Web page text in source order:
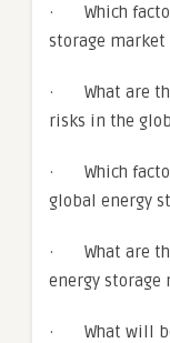
· Which
storage market
· What are
risks in the
· Which
global energy
· What are
energy storage
· What will